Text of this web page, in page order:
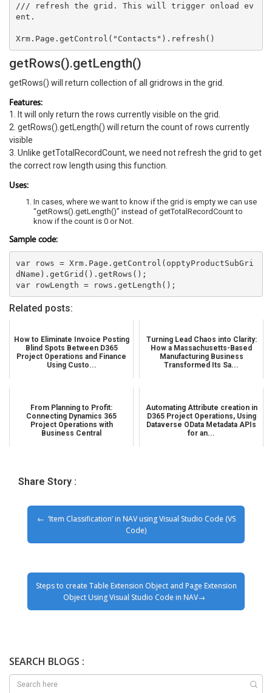
/// refresh the grid. This will trigger onload ev
ent.
getRows().getLength()
getRows() will return collection of all gridrows in the grid.
Features:
1. It will only return the rows currently visible on the grid.
2. getRows().getLength() will return the count of rows currently
visible
3. Unlike getTotalRecordCount, we need not refresh the grid to get
the correct row length using this function.
Uses:
In cases, where we want to know if the grid is empty we can use
“getRows().getLength()” instead of getTotalRecordCount to
know if the count is 0 or Not.
Sample code:
var rows = Xrm.Page.getControl(opptyProductSubGri
dName).getGrid().getRows();
Related posts:
How to Eliminate Invoice Posting
Blind Spots Between D365
Project Operations and Finance
Using Custo...
Turning Lead Chaos into Clarity:
How a Massachusetts-Based
Manufacturing Business
Transformed Its Sa...
From Planning to Profit:
Connecting Dynamics 365
Project Operations with
Business Central
Automating Attribute creation in
D365 Project Operations, Using
Dataverse OData Metadata APIs
for an...
Share Story :
‘Item Classification’ in NAV using Visual Studio Code (VS
Code)
Steps to create Table Extension Object and Page Extension
Object Using Visual Studio Code in NAV
SEARCH BLOGS :